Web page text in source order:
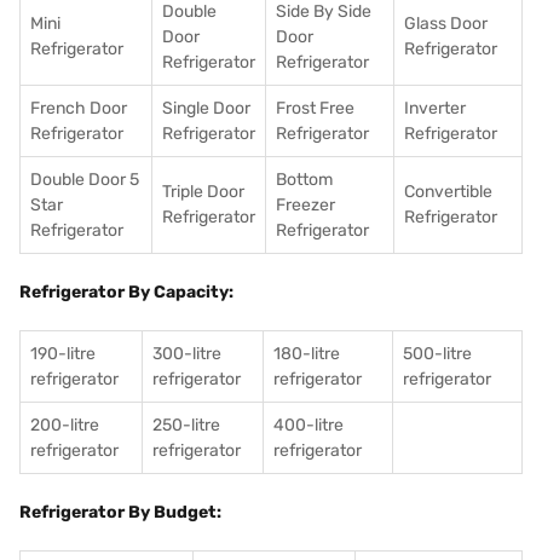
Mini
Refrigerator
Double
Door
Refrigerator
Side By Side
Door
Refrigerator
Glass Door
Refrigerator
French Door
Refrigerator
Single Door
Refrigerator
Frost Free
Refrigerator
Inverter
Refrigerator
Double Door 5
Star
Refrigerator
Triple Door
Refrigerator
Bottom
Freezer
Refrigerator
Convertible
Refrigerator
Refrigerator By Capacity:
190-litre
refrigerator
300-litre
refrigerator
180-litre
refrigerator
500-litre
refrigerator
200-litre
refrigerator
250-litre
refrigerator
400-litre
refrigerator
Refrigerator By Budget: